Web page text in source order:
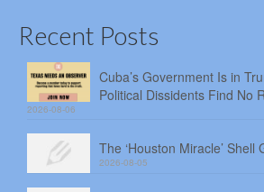
Recent Posts
Cuba’s Government Is in
Political Dissidents Find No
2026-08-06
The ‘Houston Miracle’ Shell
2026-08-05